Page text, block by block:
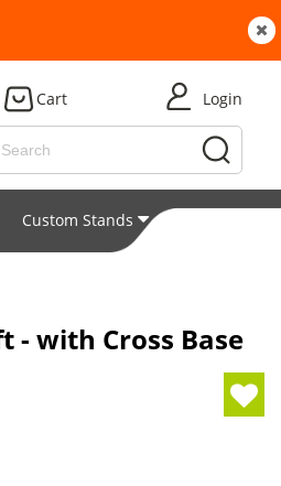
Cart Login
Custom Stands
- with Cross Base